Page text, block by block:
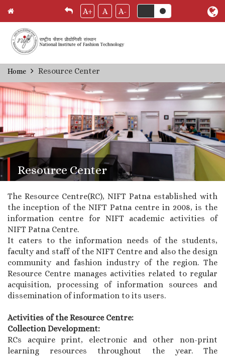
Skip
to
main
content
A+ A A-
Breadcrumb
Home Resource Center
Resource Center
The Resource Centre(RC), NIFT Patna established with
the inception of the NIFT Patna centre in 2008, is the
information centre for NIFT academic activities of
NIFT Patna Centre.
It caters to the information needs of the students,
faculty and staff of the NIFT Centre and also the design
community and fashion industry of the region. The
Resource Centre manages activities related to regular
acquisition, processing of information sources and
dissemination of information to its users.
Activities of the Resource Centre:
Collection Development:
RCs acquire print, electronic and other non-print
learning resources throughout the year. The